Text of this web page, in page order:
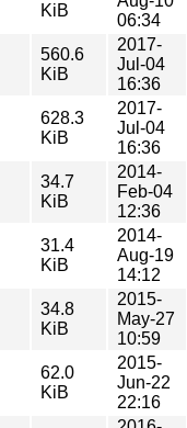
KiB
06:34
560.6
KiB
2017-
Jul-04
16:36
628.3
KiB
2017-
Jul-04
16:36
34.7
KiB
2014-
Feb-04
12:36
31.4
KiB
2014-
Aug-19
14:12
34.8
KiB
2015-
May-27
10:59
62.0
KiB
2015-
Jun-22
22:16